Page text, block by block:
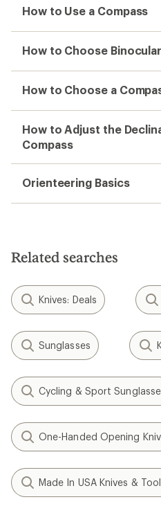
How to Use a Compass
How to Choose
How to Choose a
How to Adjust the
Compass
Orienteering Basics
Related searches
Knives: Deals
Sunglasses
Cycling & Sport
One-Handed Opening
Made In USA Knives &